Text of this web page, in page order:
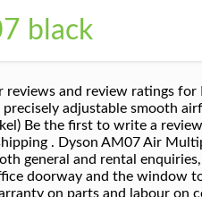
black
using less energy, air is drawn in from its surroundings and quietly pushed through the bladeless design. Engineered to create a powerful, smooth stream of air using less energy, air is drawn in from its surroundings and quietly pushed through the bladeless design. Simply wipe with a dry or damp cloth. My review on "Dyson Cool Fan-AM06" is entirely favorable. I would have rated it a 5, but the remote was forgotten in my purchase and I had to involve EBay to get it resolved. Something went wrong. Call Dyson Singapore Toll free at 1800 397 6674. Find product manuals, guides, tips and maintenance advice for your Dyson machine, including available spares and extra accessories. (and I have the fan on Number 5 of 10.) Safe, with no fast-spinning blades. Dyson AM07 Fan. Current slide {CURRENT_SLIDE} of {TOTAL_SLIDES}- Save on Portable Fans, Current slide {CURRENT_SLIDE} of {TOTAL_SLIDES}- You may also like. It runs 24 hours a day here and makes a huge difference in my comfort level. $32.41. Be aware, you need the remote to change fan speeds and to enable oscillation. The new Dyson Cool™ fans have been engineered to be quieter, use less energy – yet generate powerful airflow. 4.4 out of 5 stars 963. You pay for innovation and quality with Dyson and it's worth it every time. Thank you for your interest in the Dyson AM07 Tower Fan. But that being said, the remote was sleek and responsive. The AM07 uses "Air Multiplier" technology to create a smooth stream of air without using visible blades. Dyson AM07 Air Multiplier Blac - AM07BLACK. Easy to clean. These are being sold as refurbished, but they may as likely be overstock from the QVC supplies. Dyson Cool™ AM07 Tower Fan (Black/Nickel). 99. Find low everyday prices and buy online for delivery or in-store pick-up. I love to sit out there during the hot Florida summer days and with this “fan” does the trick. Dyson Air Multiplier AM07 Towe - AM07WH. Hair Dryer Strainer for